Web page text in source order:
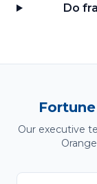
Do
Our executive